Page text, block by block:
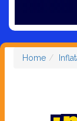
Home